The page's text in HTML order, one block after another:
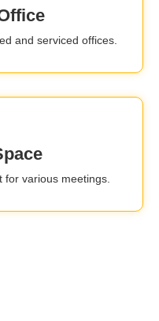
and serviced offices.
various meetings.